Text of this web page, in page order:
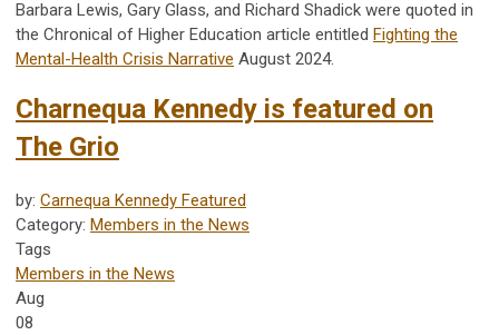
Barbara Lewis, Gary Glass, and Richard Shadick were quoted in
the Chronical of Higher Education article entitled Fighting the
Mental-Health Crisis Narrative August 2024.
Charnequa Kennedy is featured on
The Grio
by: Carnequa Kennedy Featured
Category: Members in the News
Tags
Members in the News
Aug
08